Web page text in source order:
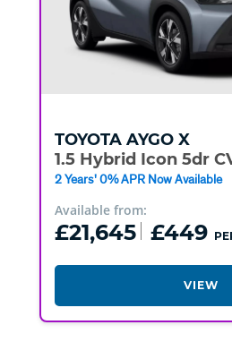
TOYOTA AYGO X
1.5 Hybrid Icon 5dr
2 Years' 0% APR Now Available
Available from:
£21,645 £449
VIEW